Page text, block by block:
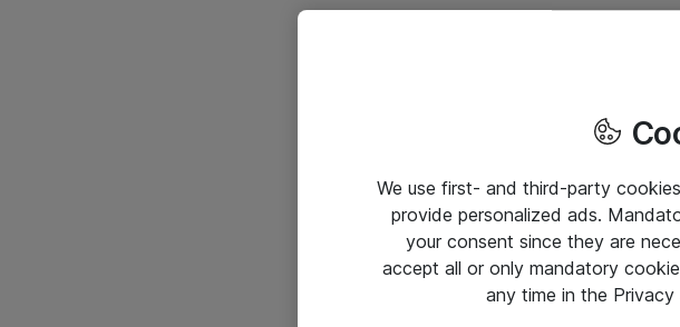
We use first- and third-party
provide personalized ads.
your consent since they are
accept all or only mandatory
any time in the Privacy